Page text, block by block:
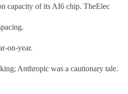
capacity of its AI6 chip. TheElec
on-year.
Anthropic was a cautionary tale.